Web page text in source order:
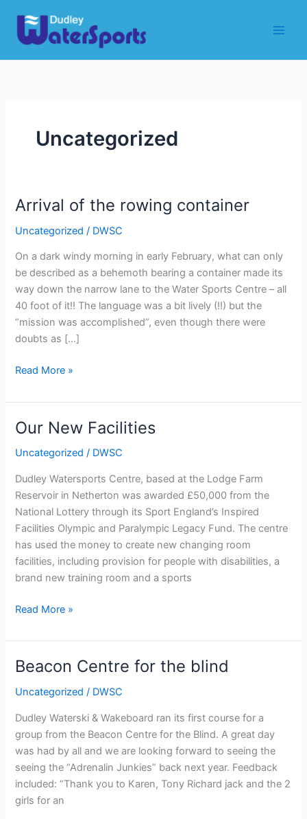
content
Uncategorized
Arrival of the rowing container
Uncategorized / DWSC
On a dark windy morning in early February, what can only
be described as a behemoth bearing a container made its
way down the narrow lane to the Water Sports Centre – all
40 foot of it!! The language was a bit lively (!!) but the
“mission was accomplished”, even though there were
doubts as […]
Arrival
the
rowing
container
Read More »
Our New Facilities
Uncategorized / DWSC
Dudley Watersports Centre, based at the Lodge Farm
Reservoir in Netherton was awarded £50,000 from the
National Lottery through its Sport England’s Inspired
Facilities Olympic and Paralympic Legacy Fund. The centre
has used the money to create new changing room
facilities, including provision for people with disabilities, a
brand new training room and a sports
Our
Facilities
Read More »
Beacon Centre for the blind
Uncategorized / DWSC
Dudley Waterski & Wakeboard ran its first course for a
group from the Beacon Centre for the Blind. A great day
was had by all and we are looking forward to seeing the
seeing the “Adrenalin Junkies” back next year. Feedback
included: “Thank you to Karen, Tony Richard jack and the 2
girls for an